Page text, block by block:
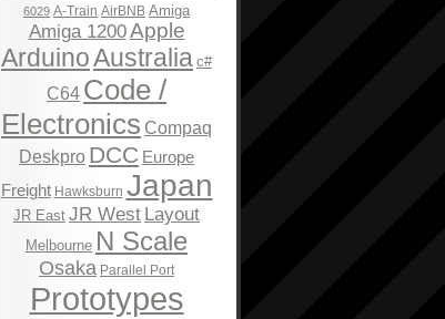
6029 A-Train AirBNB Amiga
Amiga 1200Apple
ArduinoAustralia c#
C64 Code /
Electronics Compaq
Deskpro DCC Europe
Freight Hawksburn Japan
JR East JR West Layout
Melbourne N Scale
Osaka Parallel Port
Prototypes